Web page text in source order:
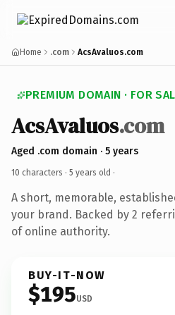
Home .com AcsAvaluos.com
PREMIUM DOMAIN · FOR
AcsAvaluos.com
Aged .com domain · 5 years
10 characters · 5 years old ·
A short, memorable,
your brand. Backed by 2
of online authority.
BUY-IT-NOW
$195USD